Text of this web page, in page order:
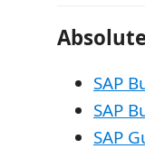
SAP
SAP
SAP